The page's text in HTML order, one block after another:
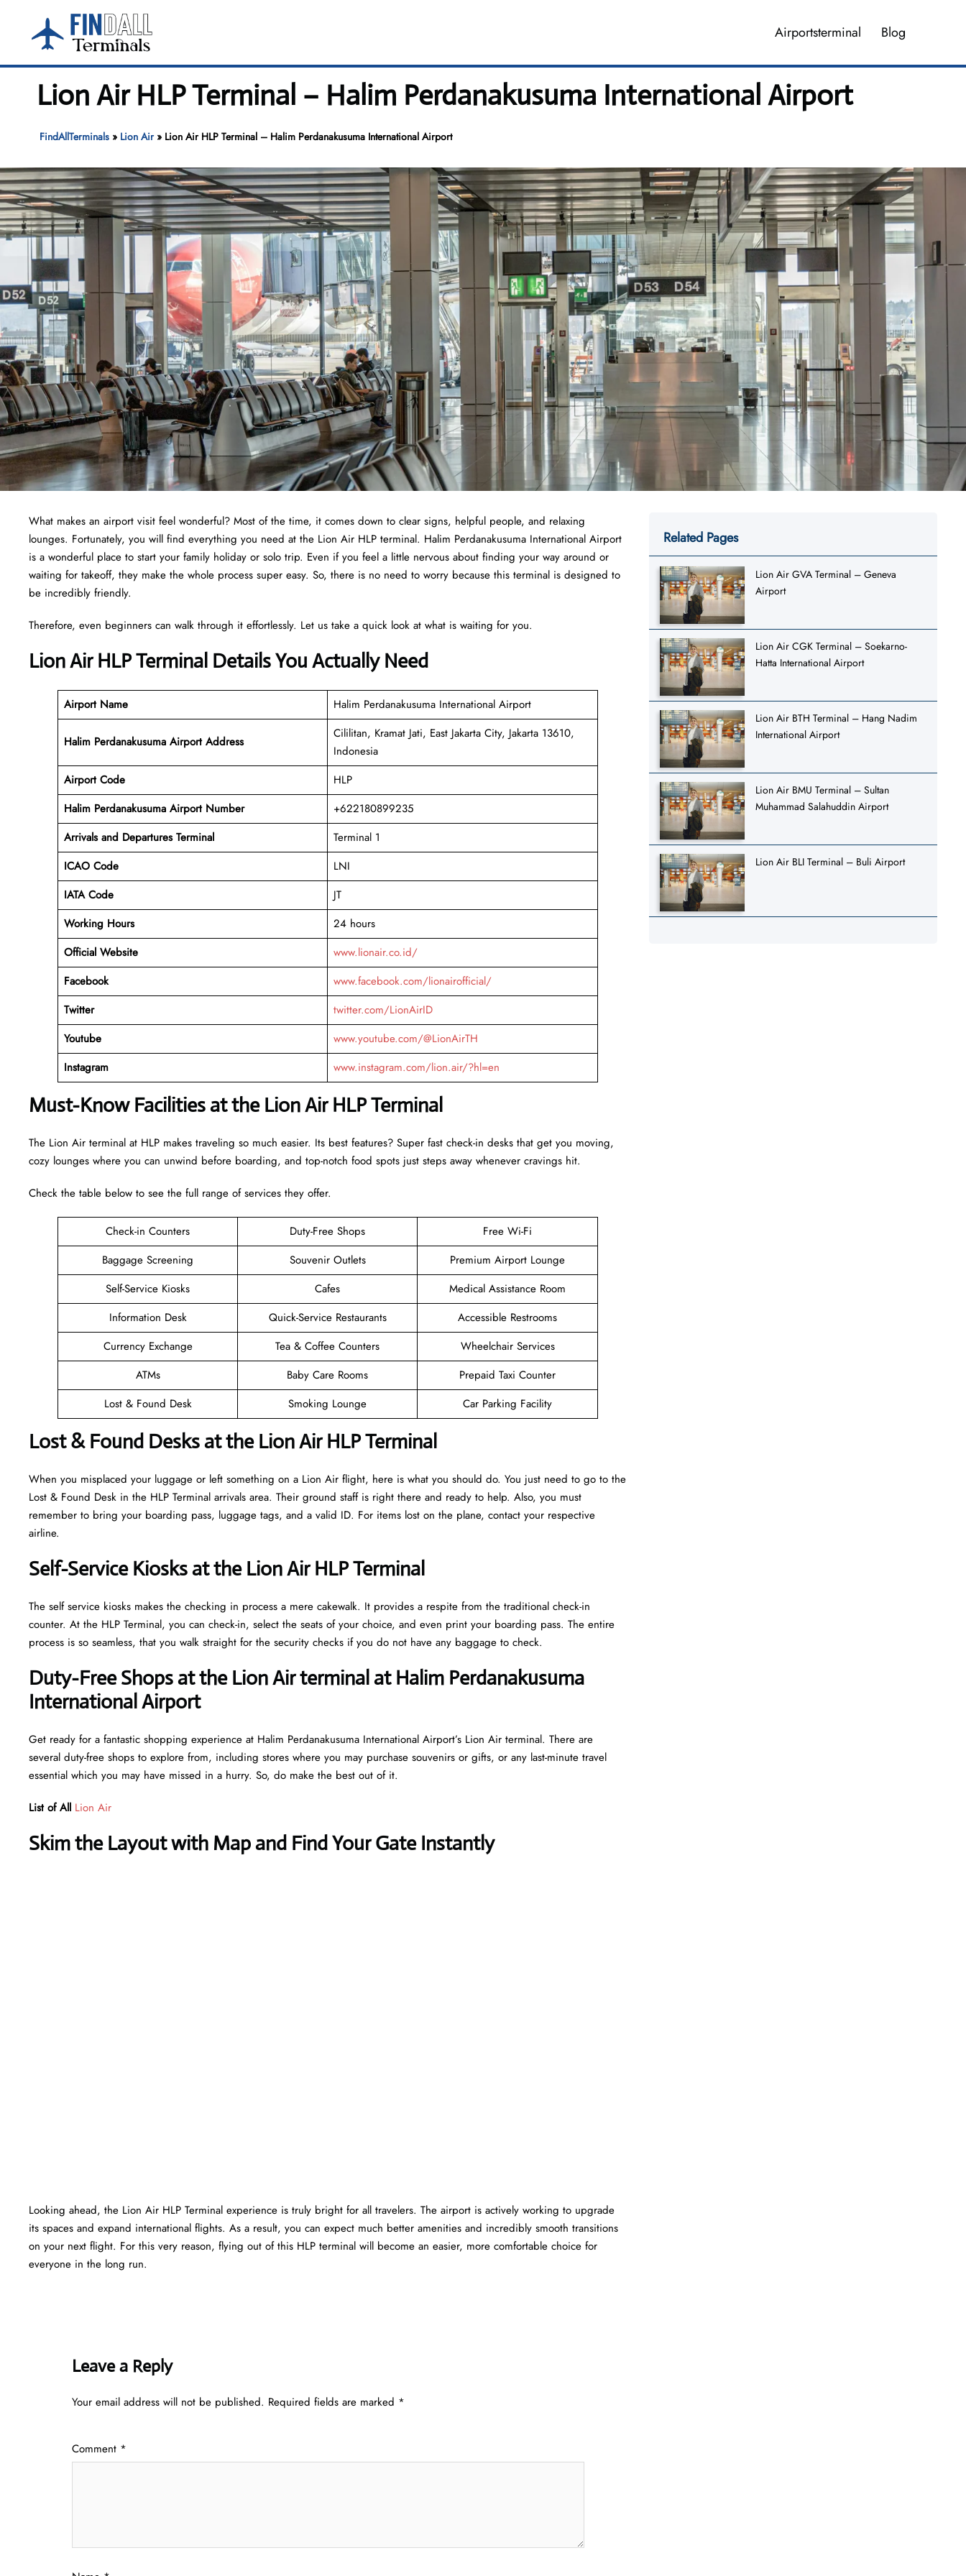
content
Airportsterminal Blog
Lion Air HLP Terminal – Halim Perdanakusuma International Airport
FindAllTerminals» Lion Air» Lion Air HLP Terminal – Halim Perdanakusuma International Airport
What makes an airport visit feel wonderful? Most of the time, it comes down to clear signs, helpful people, and relaxing
lounges. Fortunately, you will find everything you need at the Lion Air HLP terminal. Halim Perdanakusuma International Airport
is a wonderful place to start your family holiday or solo trip. Even if you feel a little nervous about finding your way around or
waiting for takeoff, they make the whole process super easy. So, there is no need to worry because this terminal is designed to
be incredibly friendly.
Therefore, even beginners can walk through it effortlessly. Let us take a quick look at what is waiting for you.
Lion Air HLP Terminal Details You Actually Need
Airport Name Halim Perdanakusuma International Airport
Halim Perdanakusuma Airport Address
Cililitan, Kramat Jati, East Jakarta City, Jakarta 13610,
Indonesia
Airport Code
HLP
Halim Perdanakusuma Airport Number
+622180899235
Arrivals and Departures Terminal
Terminal 1
ICAO Code
LNI
IATA Code
JT
Working Hours
24 hours
Official Website
www.lionair.co.id/
Facebook
www.facebook.com/lionairofficial/
Twitter
twitter.com/LionAirID
Youtube
www.youtube.com/@LionAirTH
Instagram
www.instagram.com/lion.air/?hl=en
Must-Know Facilities at the Lion Air HLP Terminal
The Lion Air terminal at HLP makes traveling so much easier. Its best features? Super fast check-in desks that get you moving,
cozy lounges where you can unwind before boarding, and top-notch food spots just steps away whenever cravings hit.
Check the table below to see the full range of services they offer.
Check-in Counters Duty-Free Shops
Free Wi-Fi
Baggage Screening
Souvenir Outlets
Premium Airport Lounge
Self-Service Kiosks
Cafes
Medical Assistance Room
Information Desk
Quick-Service Restaurants
Accessible Restrooms
Currency Exchange
Tea & Coffee Counters
Wheelchair Services
ATMs
Baby Care Rooms
Prepaid Taxi Counter
Lost & Found Desk
Smoking Lounge Car Parking Facility
Lost & Found Desks at the Lion Air HLP Terminal
When you misplaced your luggage or left something on a Lion Air flight, here is what you should do. You just need to go to the
Lost & Found Desk in the HLP Terminal arrivals area. Their ground staff is right there and ready to help. Also, you must
remember to bring your boarding pass, luggage tags, and a valid ID. For items lost on the plane, contact your respective
airline.
Self-Service Kiosks at the Lion Air HLP Terminal
The self service kiosks makes the checking in process a mere cakewalk. It provides a respite from the traditional check-in
counter. At the HLP Terminal, you can check-in, select the seats of your choice, and even print your boarding pass. The entire
process is so seamless, that you walk straight for the security checks if you do not have any baggage to check.
Duty-Free Shops at the Lion Air terminal at Halim Perdanakusuma
International Airport
Get ready for a fantastic shopping experience at Halim Perdanakusuma International Airport’s Lion Air terminal. There are
several duty-free shops to explore from, including stores where you may purchase souvenirs or gifts, or any last-minute travel
essential which you may have missed in a hurry. So, do make the best out of it.
List of All Lion Air
Skim the Layout with Map and Find Your Gate Instantly
Looking ahead, the Lion Air HLP Terminal experience is truly bright for all travelers. The airport is actively working to upgrade
its spaces and expand international flights. As a result, you can expect much better amenities and incredibly smooth transitions
on your next flight. For this very reason, flying out of this HLP terminal will become an easier, more comfortable choice for
everyone in the long run.
Leave a Reply
Your email address will not be published. Required fields are marked *
Comment *
Related Pages
Lion Air GVA Terminal – Geneva
Airport
Lion Air CGK Terminal – Soekarno-
Hatta International Airport
Lion Air BTH Terminal – Hang Nadim
International Airport
Lion Air BMU Terminal – Sultan
Muhammad Salahuddin Airport
Lion Air BLI Terminal – Buli Airport